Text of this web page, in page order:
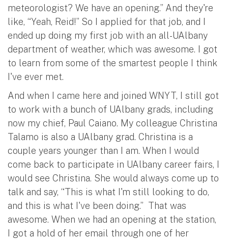
meteorologist? We have an opening.” And they're
like, “Yeah, Reid!” So I applied for that job, and I
ended up doing my first job with an all-UAlbany
department of weather, which was awesome. I got
to learn from some of the smartest people I think
I've ever met.
And when I came here and joined WNYT, I still got
to work with a bunch of UAlbany grads, including
now my chief, Paul Caiano. My colleague Christina
Talamo is also a UAlbany grad. Christina is a
couple years younger than I am. When I would
come back to participate in UAlbany career fairs, I
would see Christina. She would always come up to
talk and say, “This is what I'm still looking to do,
and this is what I've been doing.” That was
awesome. When we had an opening at the station,
I got a hold of her email through one of her